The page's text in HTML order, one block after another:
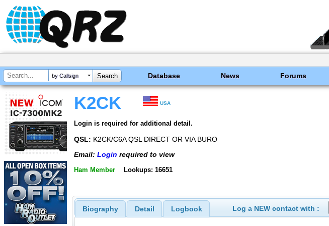
by Callsign Database News Forums
K2CK USA
Login is required for additional detail.
QSL: K2CK/C6A QSL DIRECT OR VIA BURO
Email: Login required to view
Ham Member Lookups: 16651
Biography Detail Logbook Log a NEW contact with :